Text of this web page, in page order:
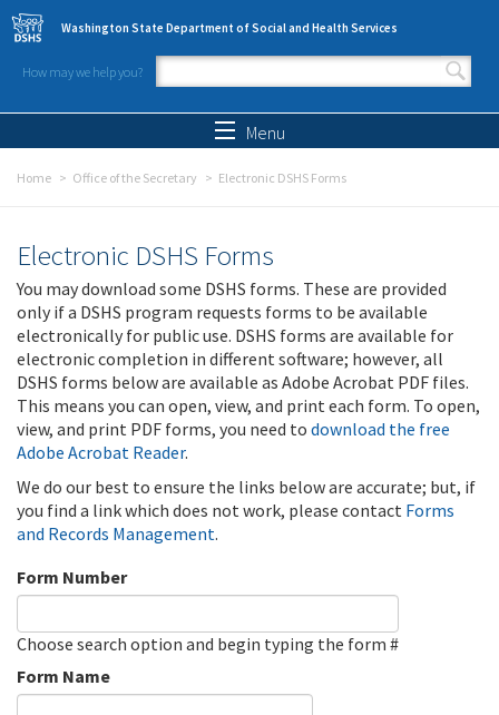
Skip to main content
Washington State Department of Social and Health Services
How may we help you?
Search form
Menu
Home Office of the Secretary Electronic DSHS Forms
Electronic DSHS Forms
You may download some DSHS forms. These are provided
only if a DSHS program requests forms to be available
electronically for public use. DSHS forms are available for
electronic completion in different software; however, all
DSHS forms below are available as Adobe Acrobat PDF files.
This means you can open, view, and print each form. To open,
view, and print PDF forms, you need to download the free
Adobe Acrobat Reader.
We do our best to ensure the links below are accurate; but, if
you find a link which does not work, please contact Forms
and Records Management.
Form Number
Choose search option and begin typing the form #
Form Name